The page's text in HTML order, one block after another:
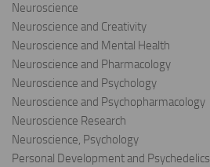
Neuroscience
Neuroscience and Creativity
Neuroscience and Mental Health
Neuroscience and Pharmacology
Neuroscience and Psychology
Neuroscience and Psychopharmacology
Neuroscience Research
Neuroscience, Psychology
Personal Development and Psychedelics